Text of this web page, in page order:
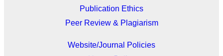
Publication Ethics
Peer Review & Plagiarism
Website/Journal Policies